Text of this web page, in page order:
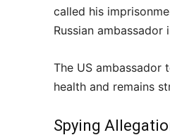
called his
Russian ambassador
The US ambassador
health and remains
Spying